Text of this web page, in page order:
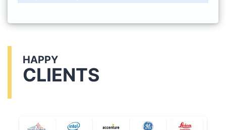
HAPPY
CLIENTS